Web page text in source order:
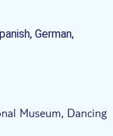
A buffet‑style
of the city from the
or simply
area, ending in the
German,
Museum, Dancing